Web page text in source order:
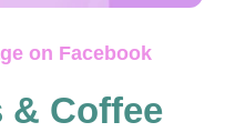
on Facebook
& Coffee